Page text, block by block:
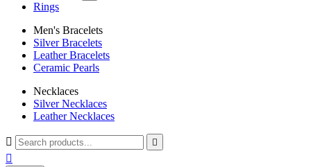
Rings
Men's Bracelets
Silver Bracelets
Leather Bracelets
Ceramic Pearls
Necklaces
Silver Necklaces
Leather Necklaces
 
